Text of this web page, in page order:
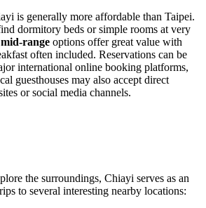
is generally more affordable than Taipei.
dormitory beds or simple rooms at very
mid-range options offer great value with
often included. Reservations can be
international online booking platforms,
guesthouses may also accept direct
or social media channels.
the surroundings, Chiayi serves as an
to several interesting nearby locations: